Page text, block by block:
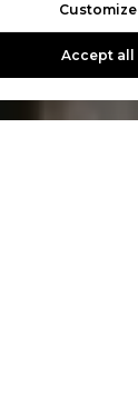
Customize
Accept all